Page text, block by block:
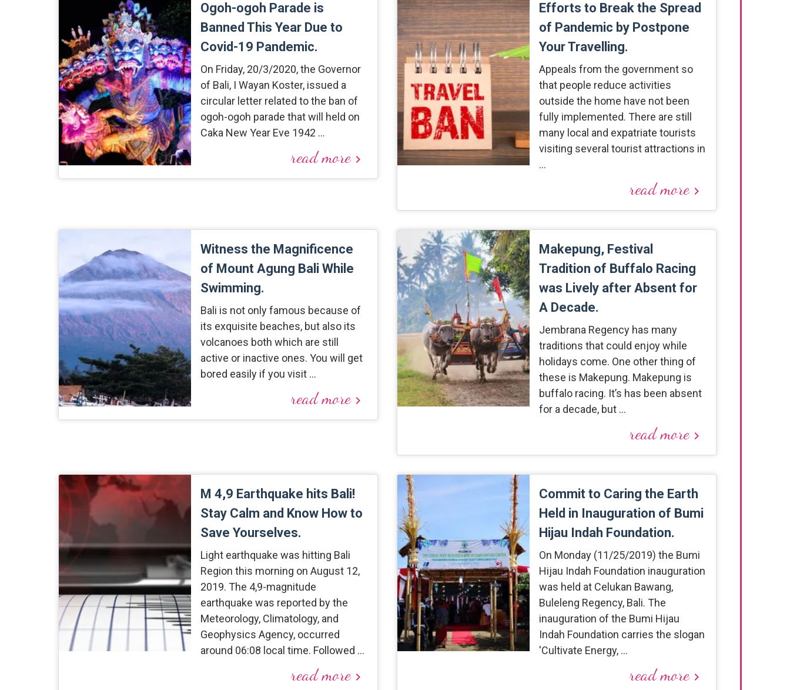
Ogoh-ogoh Parade is
Banned This Year Due to
Covid-19 Pandemic.
On Friday, 20/3/2020, the Governor
of Bali, I Wayan Koster, issued a
circular letter related to the ban of
ogoh-ogoh parade that will held on
Caka New Year Eve 1942 …
read morekeyboard_arrow_right
Efforts to Break the Spread
of Pandemic by Postpone
Your Travelling.
Appeals from the government so
that people reduce activities
outside the home have not been
fully implemented. There are still
many local and expatriate tourists
visiting several tourist attractions in
…
read morekeyboard_arrow_right
Witness the Magnificence
of Mount Agung Bali While
Swimming.
Bali is not only famous because of
its exquisite beaches, but also its
volcanoes both which are still
active or inactive ones. You will get
bored easily if you visit …
read morekeyboard_arrow_right
Makepung, Festival
Tradition of Buffalo Racing
was Lively after Absent for
A Decade.
Jembrana Regency has many
traditions that could enjoy while
holidays come. One other thing of
these is Makepung. Makepung is
buffalo racing. It’s has been absent
for a decade, but …
read morekeyboard_arrow_right
M 4,9 Earthquake hits Bali!
Stay Calm and Know How to
Save Yourselves.
Light earthquake was hitting Bali
Region this morning on August 12,
2019. The 4,9-magnitude
earthquake was reported by the
Meteorology, Climatology, and
Geophysics Agency, occurred
around 06:08 local time. Followed …
read morekeyboard_arrow_right
Commit to Caring the Earth
Held in Inauguration of Bumi
Hijau Indah Foundation.
On Monday (11/25/2019) the Bumi
Hijau Indah Foundation inauguration
was held at Celukan Bawang,
Buleleng Regency, Bali. The
inauguration of the Bumi Hijau
Indah Foundation carries the slogan
'Cultivate Energy, …
read morekeyboard_arrow_right